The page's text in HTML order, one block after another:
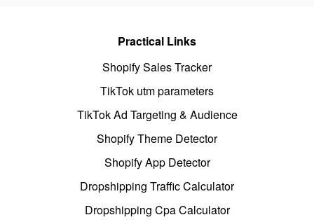
Practical Links
Shopify Sales Tracker
TikTok utm parameters
TikTok Ad Targeting & Audience
Shopify Theme Detector
Shopify App Detector
Dropshipping Traffic Calculator
Dropshipping Cpa Calculator